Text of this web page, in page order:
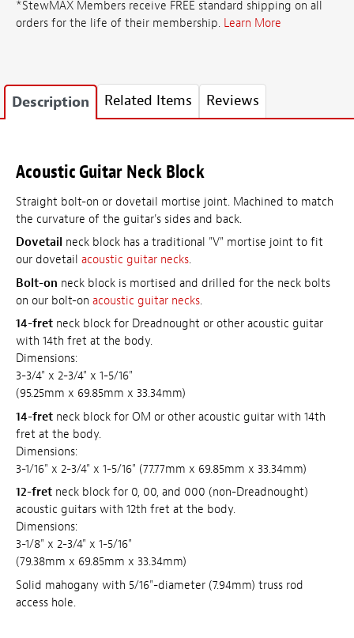
*StewMAX Members receive FREE standard shipping on all
orders for the life of their membership. Learn More
Description Related Items Reviews
Acoustic Guitar Neck Block
Straight bolt-on or dovetail mortise joint. Machined to match
the curvature of the guitar's sides and back.
Dovetail neck block has a traditional "V" mortise joint to fit
our dovetail acoustic guitar necks.
Bolt-on neck block is mortised and drilled for the neck bolts
on our bolt-on acoustic guitar necks.
14-fret neck block for Dreadnought or other acoustic guitar
with 14th fret at the body.
Dimensions:
3-3/4" x 2-3/4" x 1-5/16"
(95.25mm x 69.85mm x 33.34mm)
14-fret neck block for OM or other acoustic guitar with 14th
fret at the body.
Dimensions:
3-1/16" x 2-3/4" x 1-5/16" (77.77mm x 69.85mm x 33.34mm)
12-fret neck block for 0, 00, and 000 (non-Dreadnought)
acoustic guitars with 12th fret at the body.
Dimensions:
3-1/8" x 2-3/4" x 1-5/16"
(79.38mm x 69.85mm x 33.34mm)
Solid mahogany with 5/16"-diameter (7.94mm) truss rod
access hole.